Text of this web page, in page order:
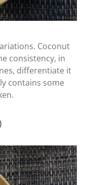
Coconut
consistency, in
differentiate it
contains some